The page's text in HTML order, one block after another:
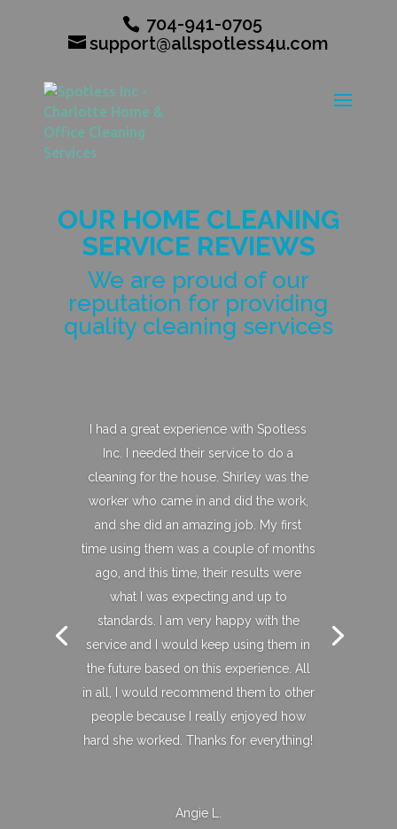
704-941-0705
support@allspotless4u.com
OUR HOME CLEANING
SERVICE REVIEWS
We are proud of our
reputation for providing
quality cleaning services
I had a great experience with Spotless
Inc. I needed their service to do a
cleaning for the house. Shirley was the
worker who came in and did the work,
and she did an amazing job. My first
time using them was a couple of months
ago, and this time, their results were
what I was expecting and up to
standards. I am very happy with the
service and I would keep using them in
the future based on this experience. All
in all, I would recommend them to other
people because I really enjoyed how
hard she worked. Thanks for everything!
Angie L.